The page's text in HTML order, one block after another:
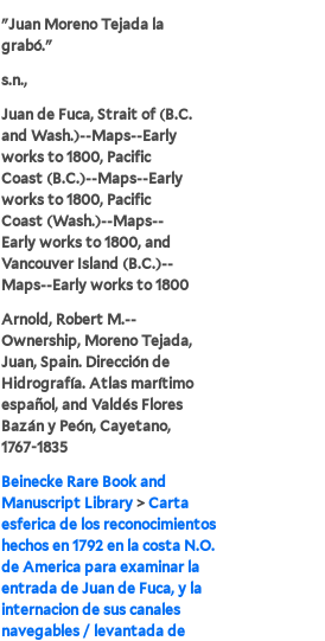
"Juan Moreno Tejada la
grabó."
s.n.,
Juan de Fuca, Strait of (B.C.
and Wash.)--Maps--Early
works to 1800, Pacific
Coast (B.C.)--Maps--Early
works to 1800, Pacific
Coast (Wash.)--Maps--
Early works to 1800, and
Vancouver Island (B.C.)--
Maps--Early works to 1800
Arnold, Robert M.--
Ownership, Moreno Tejada,
Juan, Spain. Dirección de
Hidrografía. Atlas marítimo
español, and Valdés Flores
Bazán y Peón, Cayetano,
1767-1835
Beinecke Rare Book and
Manuscript Library >Carta
esferica de los reconocimientos
hechos en 1792 en la costa N.O.
de America para examinar la
entrada de Juan de Fuca, y la
internacion de sus canales
navegables / levantada de